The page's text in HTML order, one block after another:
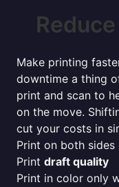
Make printing
downtime a thing
print and scan to
on the move.
cut your costs in
Print on both
Print draft quality
Print in color only